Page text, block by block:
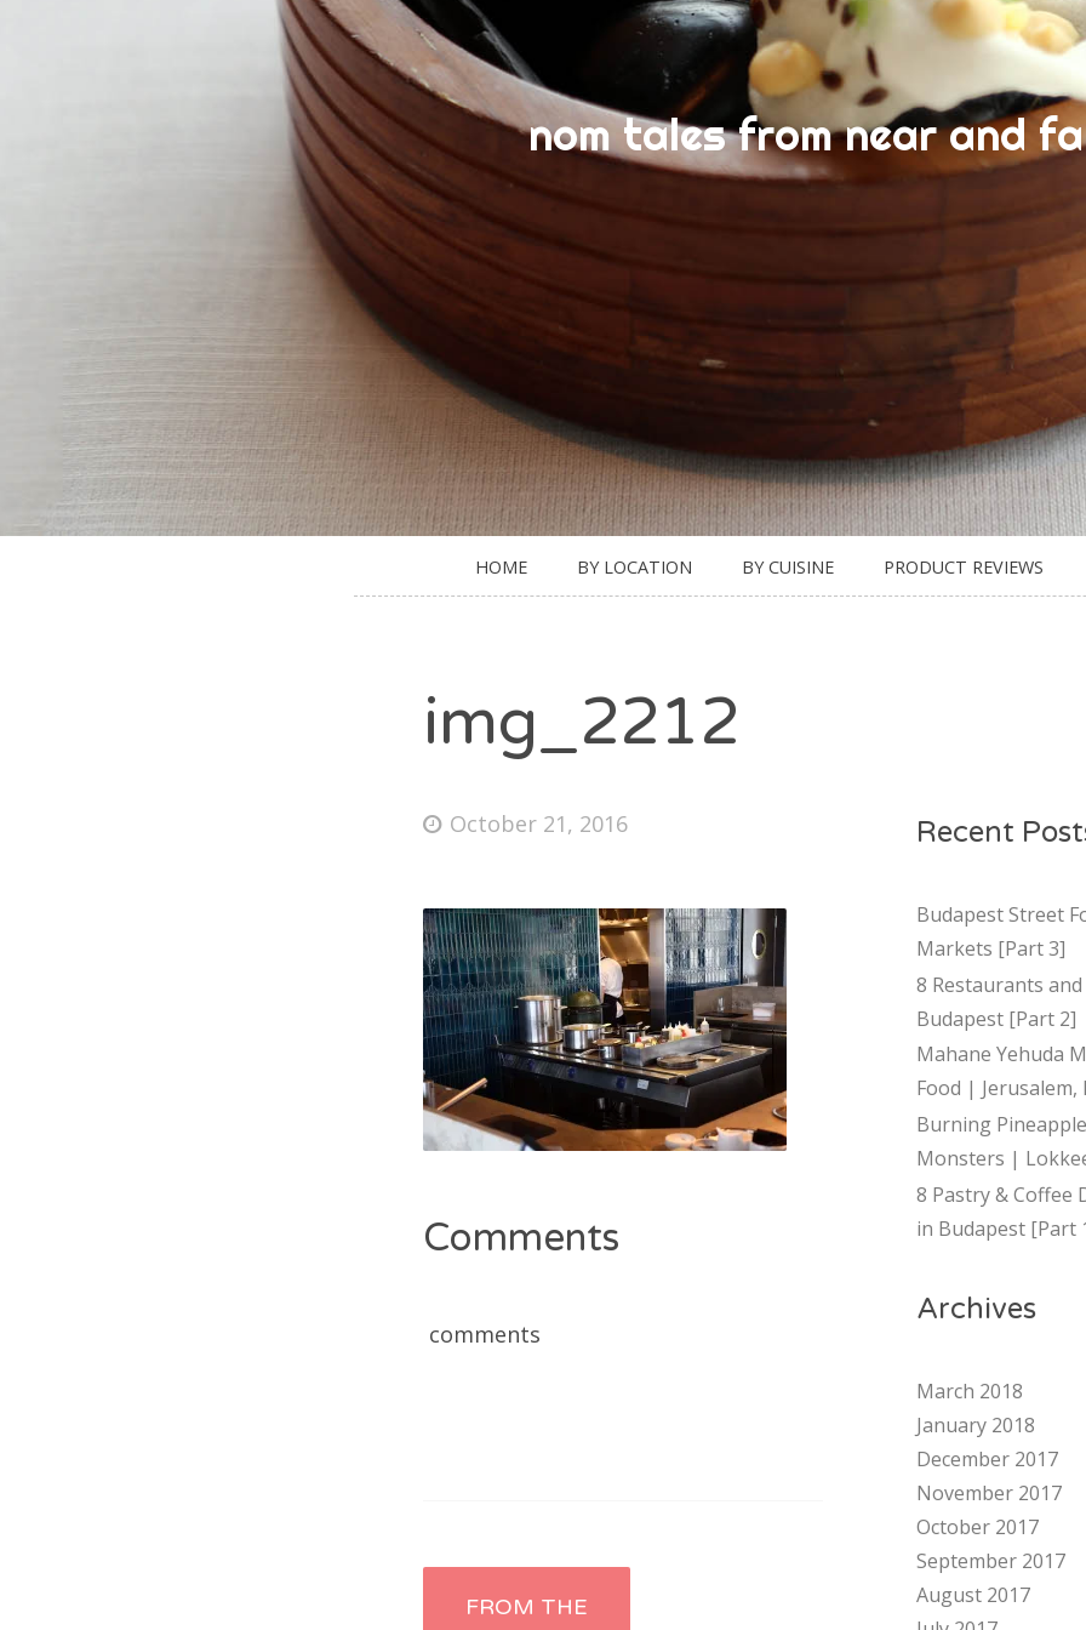
nom tales from near and
HOME BY LOCATION BY CUISINE PRODUCT REVIEWS
img_2212
October 21, 2016
Comments
comments
Post
FROM THE
Recent
Budapest Street
Markets [Part 3]
8 Restaurants
Budapest [Part 2]
Mahane Yehuda
Food | Jerusalem,
Burning
Monsters |
8 Pastry & Coffee
in Budapest [Part
Archives
March 2018
January 2018
December 2017
November 2017
October 2017
September 2017
August 2017